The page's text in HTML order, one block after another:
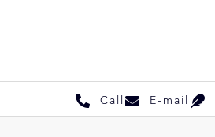
Call E-mail